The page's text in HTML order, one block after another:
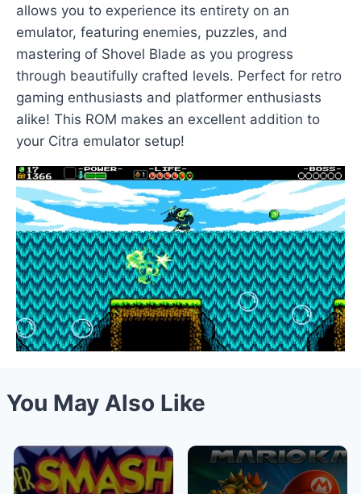
allows you to experience its entirety on an
emulator, featuring enemies, puzzles, and
mastering of Shovel Blade as you progress
through beautifully crafted levels. Perfect for retro
gaming enthusiasts and platformer enthusiasts
alike! This ROM makes an excellent addition to
your Citra emulator setup!
You May Also Like